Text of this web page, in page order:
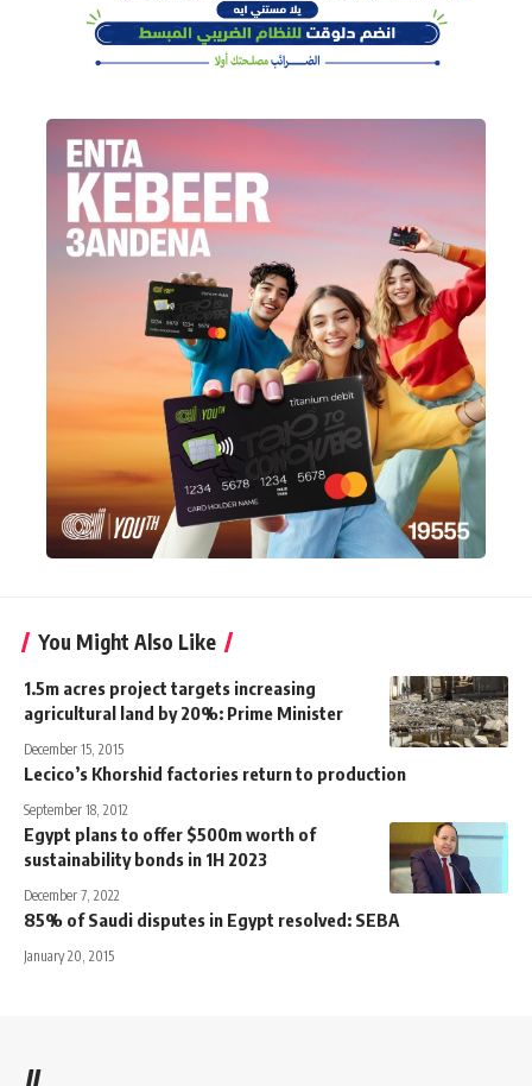
You Might Also Like
1.5m acres project targets increasing
agricultural land by 20%: Prime Minister
December 15, 2015
Lecico’s Khorshid factories return to production
September 18, 2012
Egypt plans to offer $500m worth of
sustainability bonds in 1H 2023
December 7, 2022
85% of Saudi disputes in Egypt resolved: SEBA
January 20, 2015